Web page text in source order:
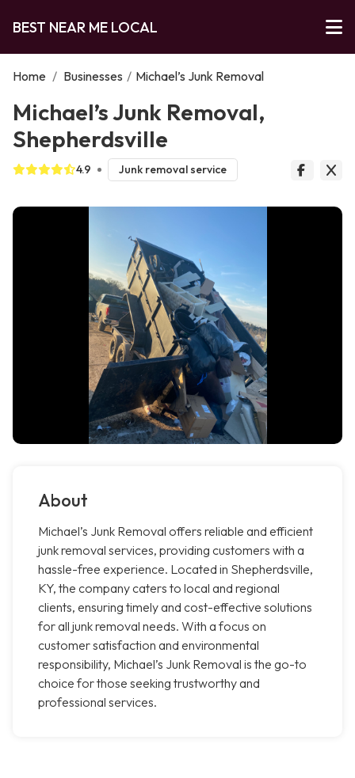
BEST NEAR ME LOCAL
Home / Businesses / Michael’s Junk Removal
Michael’s Junk Removal,
Shepherdsville
4.9 Junk removal service
About
Michael’s Junk Removal offers reliable and efficient
junk removal services, providing customers with a
hassle-free experience. Located in Shepherdsville,
KY, the company caters to local and regional
clients, ensuring timely and cost-effective solutions
for all junk removal needs. With a focus on
customer satisfaction and environmental
responsibility, Michael’s Junk Removal is the go-to
choice for those seeking trustworthy and
professional services.